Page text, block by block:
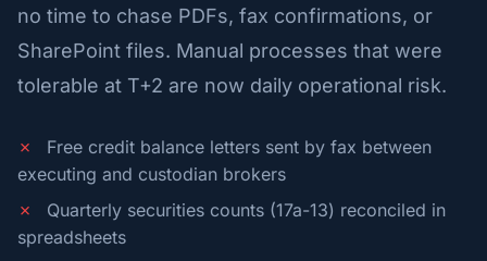
no time to chase PDFs, fax confirmations, or
SharePoint files. Manual processes that were
tolerable at T+2 are now daily operational risk.
✗
Free credit balance letters sent by fax between
executing and custodian brokers
✗
Quarterly securities counts (17a-13) reconciled in
spreadsheets